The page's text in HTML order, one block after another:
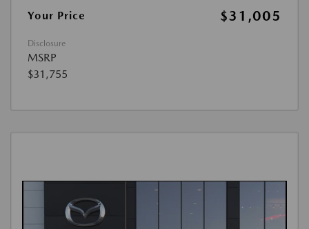
Your Price $31,005
Disclosure
MSRP
$31,755